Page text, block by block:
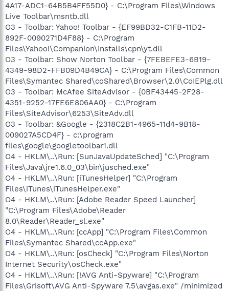
4A17-ADC1-64B5B4FF55D0} - C:\Program Files\Windows
Live Toolbar\msntb.dll
O3 - Toolbar: Yahoo! Toolbar - {EF99BD32-C1FB-11D2-
892F-0090271D4F88} - C:\Program
Files\Yahoo!\Companion\Installs\cpn\yt.dll
O3 - Toolbar: Show Norton Toolbar - {7FEBEFE3-6B19-
4349-98D2-FFB09D4B49CA} - C:\Program Files\Common
Files\Symantec Shared\coShared\Browser\2.0\CoIEPlg.dll
O3 - Toolbar: McAfee SiteAdvisor - {0BF43445-2F28-
4351-9252-17FE6E806AA0} - C:\Program
Files\SiteAdvisor\6253\SiteAdv.dll
O3 - Toolbar: &Google - {2318C2B1-4965-11d4-9B18-
009027A5CD4F} - c:\program
files\google\googletoolbar1.dll
O4 - HKLM\..\Run: [SunJavaUpdateSched] "C:\Program
Files\Java\jre1.6.0_03\bin\jusched.exe"
O4 - HKLM\..\Run: [iTunesHelper] "C:\Program
Files\iTunes\iTunesHelper.exe"
O4 - HKLM\..\Run: [Adobe Reader Speed Launcher]
"C:\Program Files\Adobe\Reader
8.0\Reader\Reader_sl.exe"
O4 - HKLM\..\Run: [ccApp] "C:\Program Files\Common
Files\Symantec Shared\ccApp.exe"
O4 - HKLM\..\Run: [osCheck] "C:\Program Files\Norton
Internet Security\osCheck.exe"
O4 - HKLM\..\Run: [!AVG Anti-Spyware] "C:\Program
Files\Grisoft\AVG Anti-Spyware 7.5\avgas.exe" /minimized